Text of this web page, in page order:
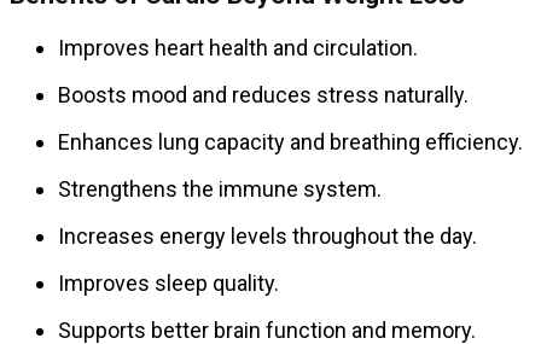
Improves heart health and circulation.
Boosts mood and reduces stress naturally.
Enhances lung capacity and breathing efficiency.
Strengthens the immune system.
Increases energy levels throughout the day.
Improves sleep quality.
Supports better brain function and memory.